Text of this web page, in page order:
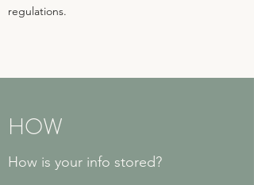
regulations.
HOW
How is your info stored?